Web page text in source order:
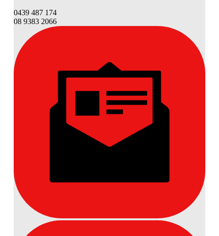
0439 487 174
08 9383 2066